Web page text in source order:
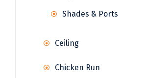
Shades & Ports
Ceiling
Chicken Run